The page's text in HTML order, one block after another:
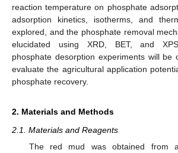
reaction temperature on phosphate
adsorption kinetics, isotherms, and
explored, and the phosphate removal
elucidated using XRD, BET, and
phosphate desorption experiments will be
evaluate the agricultural application
phosphate recovery.
2. Materials and Methods
2.1. Materials and Reagents
The red mud was obtained from